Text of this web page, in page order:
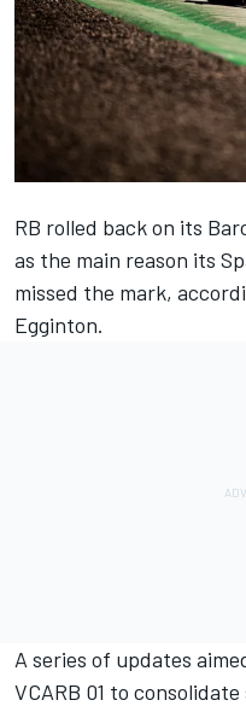
RB rolled back on its
as the main reason its
missed the mark,
Egginton.
A series of updates
VCARB 01 to